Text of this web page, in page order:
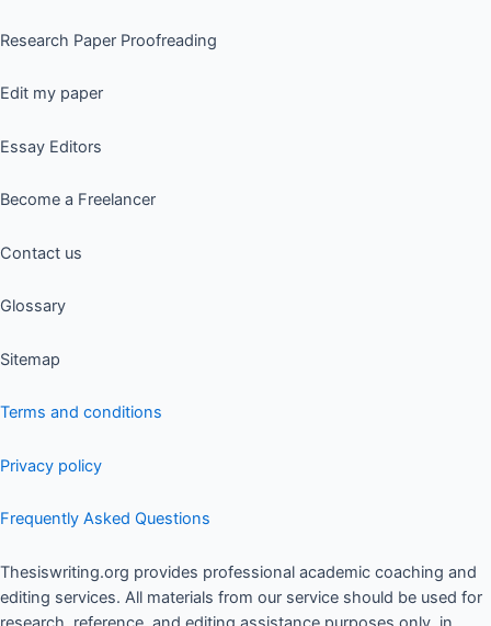
Research Paper Proofreading
Edit my paper
Essay Editors
Become a Freelancer
Contact us
Glossary
Sitemap
Terms and conditions
Privacy policy
Frequently Asked Questions
Thesiswriting.org provides professional academic coaching and
editing services. All materials from our service should be used for